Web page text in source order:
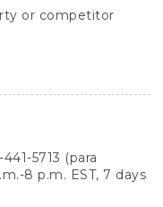
or competitor
5713 (para
8 p.m. EST, 7 days